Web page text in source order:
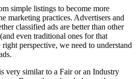
simple listings to become more
marketing practices. Advertisers and
classified ads are better than other
even traditional ones for that
perspective, we need to understand
very similar to a Fair or an Industry